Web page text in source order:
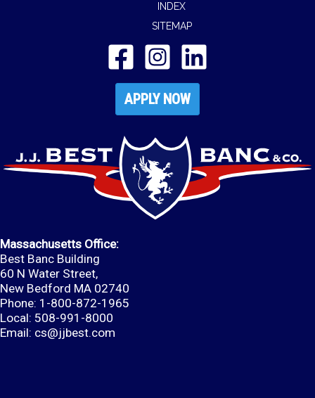
INDEX
SITEMAP
APPLY NOW
Massachusetts Office:
Best Banc Building
60 N Water Street,
New Bedford MA 02740
Phone: 1-800-872-1965
Local: 508-991-8000
Email: cs@jjbest.com